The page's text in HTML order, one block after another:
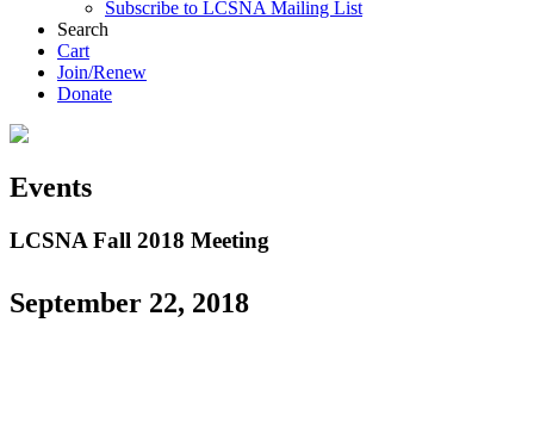
Subscribe to LCSNA Mailing List
Search
Cart
Join/Renew
Donate
Events
LCSNA Fall 2018 Meeting
September 22, 2018